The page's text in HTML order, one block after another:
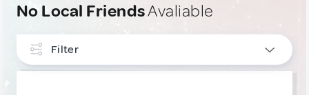
No Local FriendsAvaliable
Filter